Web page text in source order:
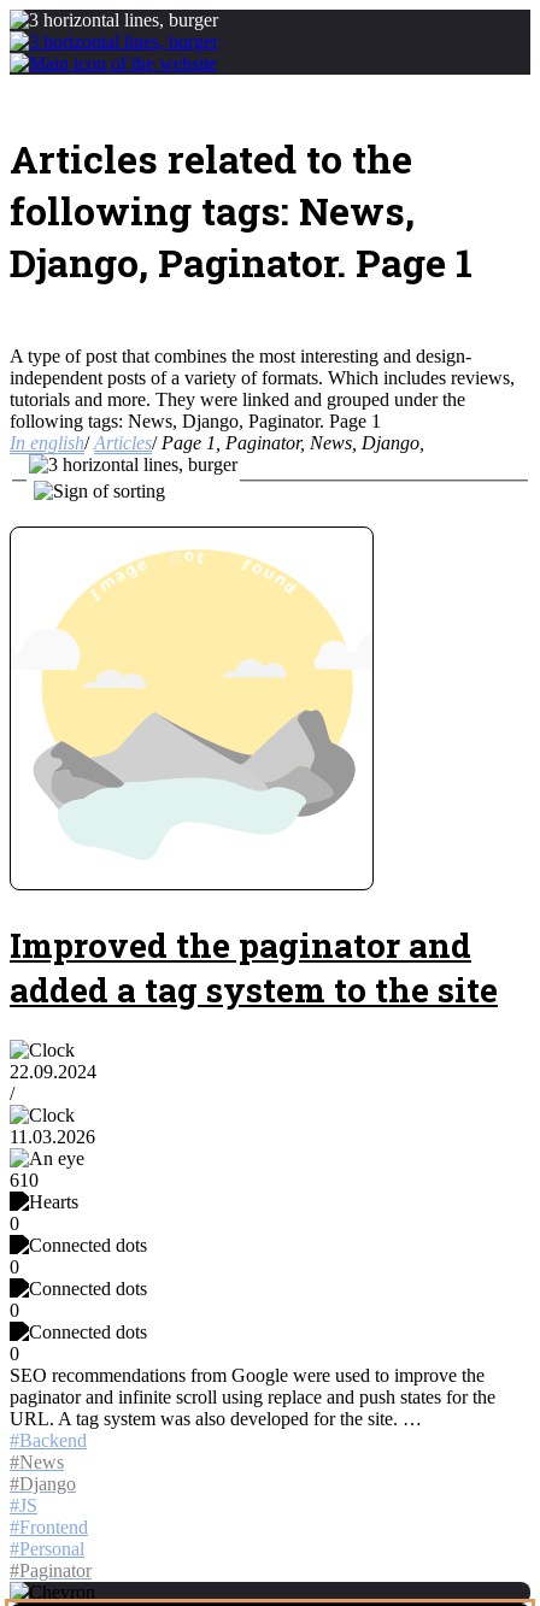
Articles related to the
following tags: News,
Django, Paginator. Page 1
A type of post that combines the most interesting and design-
independent posts of a variety of formats. Which includes reviews,
tutorials and more. They were linked and grouped under the
following tags: News, Django, Paginator. Page 1
In english/Articles/ Page 1, Paginator, News, Django,
Improved the paginator and
added a tag system to the site
22.09.2024
/
11.03.2026
610
0
0
0
0
SEO recommendations from Google were used to improve the
paginator and infinite scroll using replace and push states for the
URL. A tag system was also developed for the site. …
Backend
News
Django
JS
Frontend
Personal
Paginator